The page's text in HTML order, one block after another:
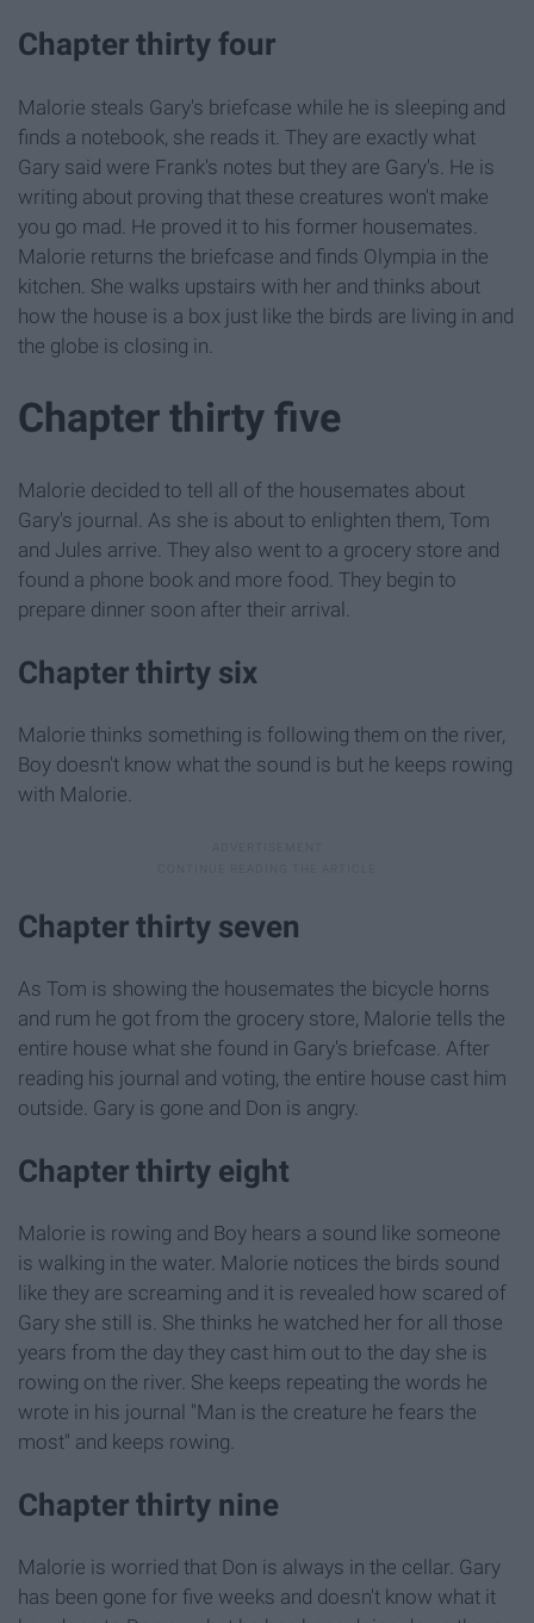
Chapter thirty four
Malorie steals Gary's briefcase while he is sleeping and
finds a notebook, she reads it. They are exactly what
Gary said were Frank's notes but they are Gary's. He is
writing about proving that these creatures won't make
you go mad. He proved it to his former housemates.
Malorie returns the briefcase and finds Olympia in the
kitchen. She walks upstairs with her and thinks about
how the house is a box just like the birds are living in and
the globe is closing in.
Chapter thirty five
Malorie decided to tell all of the housemates about
Gary's journal. As she is about to enlighten them, Tom
and Jules arrive. They also went to a grocery store and
found a phone book and more food. They begin to
prepare dinner soon after their arrival.
Chapter thirty six
Malorie thinks something is following them on the river,
Boy doesn't know what the sound is but he keeps rowing
with Malorie.
Chapter thirty seven
As Tom is showing the housemates the bicycle horns
and rum he got from the grocery store, Malorie tells the
entire house what she found in Gary's briefcase. After
reading his journal and voting, the entire house cast him
outside. Gary is gone and Don is angry.
Chapter thirty eight
Malorie is rowing and Boy hears a sound like someone
is walking in the water. Malorie notices the birds sound
like they are screaming and it is revealed how scared of
Gary she still is. She thinks he watched her for all those
years from the day they cast him out to the day she is
rowing on the river. She keeps repeating the words he
wrote in his journal "Man is the creature he fears the
most" and keeps rowing.
Chapter thirty nine
Malorie is worried that Don is always in the cellar. Gary
has been gone for five weeks and doesn't know what it